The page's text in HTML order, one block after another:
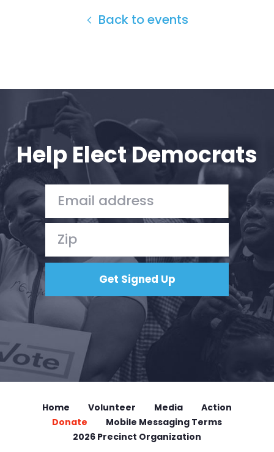
Back to events
Help Elect Democrats
Home Volunteer Media
Action
Donate
Mobile Messaging Terms
2026 Precinct Organization